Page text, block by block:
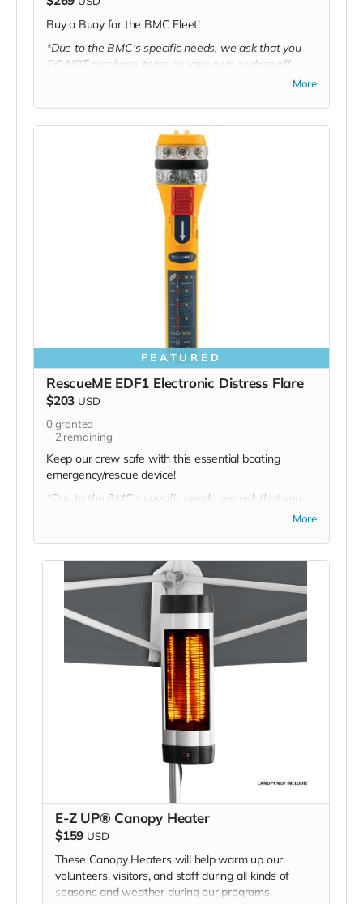
Buy a Buoy for the BMC Fleet!
*Due to the BMC's specific needs, we ask that you
DO NOT purchase items on your own or drop off
previously used donation items. Thank you for yourMore
FEATURED
RescueME EDF1 Electronic Distress Flare
$203 USD
0granted
2 remaining
Keep our crew safe with this essential boating
emergency/rescue device!
*Due to the BMC's specific needs, we ask that you
cooperation and generosity!
More
E-Z UP® Canopy Heater
$159 USD
These Canopy Heaters will help warm up our
volunteers, visitors, and staff during all kinds of
seasons and weather during our programs.